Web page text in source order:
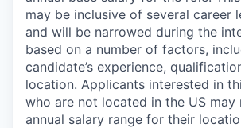
may be inclusive of several career
and will be narrowed during the
based on a number of factors,
candidate’s experience,
location. Applicants interested in
who are not located in the US may
annual salary range for their